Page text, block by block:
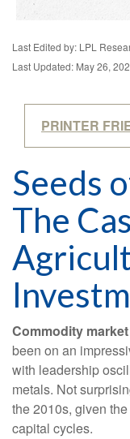
Last Edited by: LPL
Last Updated: May 26,
PRINTER
Seeds
The
Commodity
been on an
with leadership
metals. Not
the 2010s, given
capital cycles.